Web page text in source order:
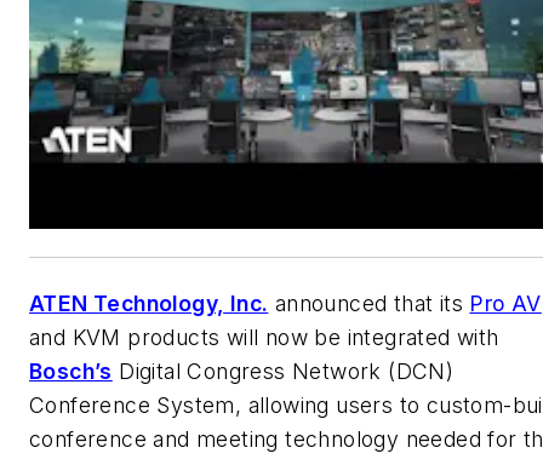
ATEN Technology, Inc. announced that its Pro AV
and KVM products will now be integrated with
Bosch’s Digital Congress Network (DCN)
Conference System, allowing users to custom-
conference and meeting technology needed for